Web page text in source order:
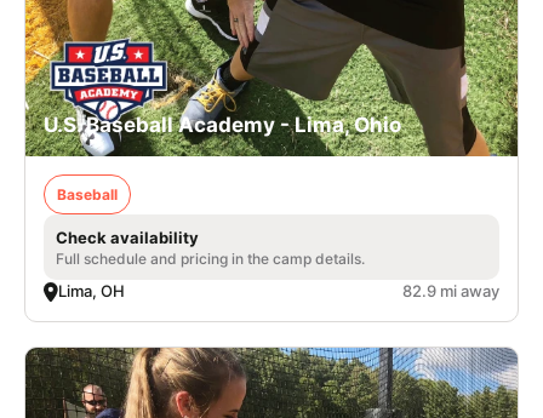
U.S. Baseball Academy - Lima, Ohio
Baseball
Check availability
Full schedule and pricing in the camp details.
Lima, OH 82.9 mi away